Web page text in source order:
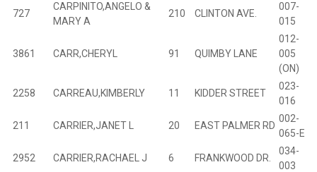
727
CARPINITO,ANGELO &
MARY A
210 CLINTON AVE.
007-
015
3861 CARR,CHERYL 91 QUIMBY LANE
012-
005
(ON)
2258 CARREAU,KIMBERLY 11 KIDDER STREET
023-
016
211 CARRIER,JANET L 20 EAST PALMER RD
002-
065-E
2952 CARRIER,RACHAEL J 6 FRANKWOOD DR.
034-
003